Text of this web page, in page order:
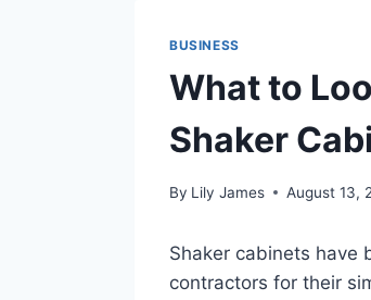
BUSINESS
What to
Shaker
By Lily James August 13,
Shaker cabinets have
contractors for their